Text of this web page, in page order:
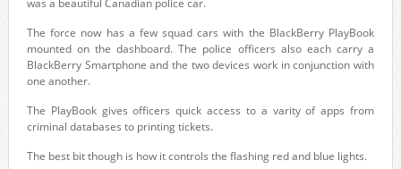
was a beautiful Canadian police car.
The force now has a few squad cars with the BlackBerry PlayBook
mounted on the dashboard. The police officers also each carry a
BlackBerry Smartphone and the two devices work in conjunction with
one another.
The PlayBook gives officers quick access to a varity of apps from
criminal databases to printing tickets.
The best bit though is how it controls the flashing red and blue lights.